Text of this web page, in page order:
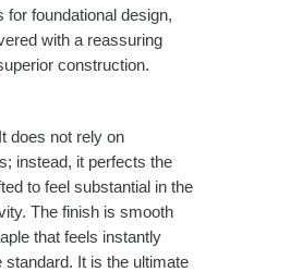
foundational design,
with a reassuring
construction.
does not rely on
instead, it perfects the
to feel substantial in the
The finish is smooth
that feels instantly
It is the ultimate